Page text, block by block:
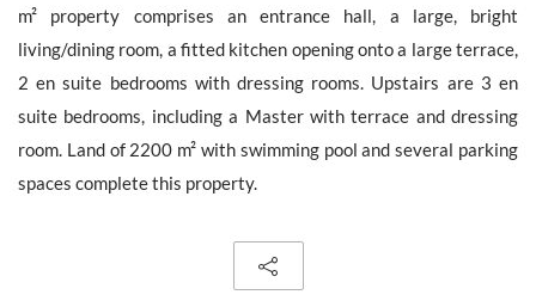
m² property comprises an entrance hall, a large, bright
living/dining room, a fitted kitchen opening onto a large terrace,
2 en suite bedrooms with dressing rooms. Upstairs are 3 en
suite bedrooms, including a Master with terrace and dressing
room. Land of 2200 m² with swimming pool and several parking
spaces complete this property.
request by Barnes. You can consult anytime our Charter for
on this link
times, to access, rectify and delete any personal information